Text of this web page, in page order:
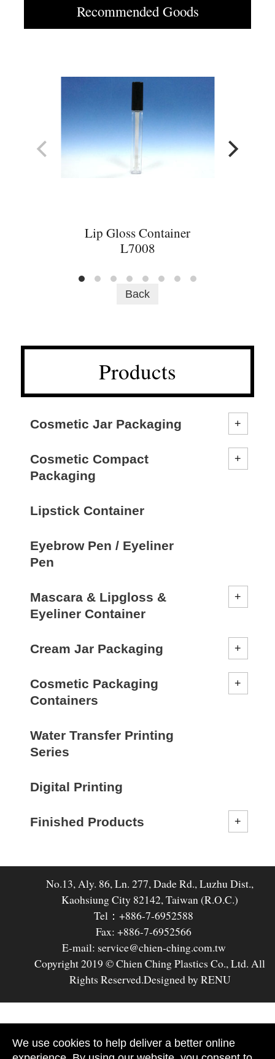
Products
Cosmetic Jar Packaging
Cosmetic Compact
Packaging
Lipstick Container
Eyebrow Pen / Eyeliner
Pen
Mascara & Lipgloss &
Eyeliner Container
Cream Jar Packaging
Cosmetic Packaging
Containers
Water Transfer Printing
Series
Digital Printing
Finished Products
Recommended Goods
Lip Gloss Container
L7008
Back
No.13, Aly. 86, Ln. 277, Dade Rd., Luzhu Dist.,
Kaohsiung City 82142, Taiwan (R.O.C.)
Tel：+886-7-6952588
Fax: +886-7-6952566
E-mail: service@chien-ching.com.tw
Copyright 2019 © Chien Ching Plastics Co., Ltd. All
Rights Reserved.Designed by RENU
We use cookies to help deliver a better online